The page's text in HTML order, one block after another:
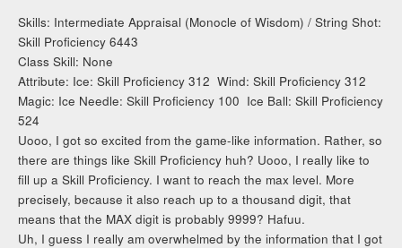
Skills: Intermediate Appraisal (Monocle of Wisdom) / String Shot:
Skill Proficiency 6443
Class Skill: None
Attribute: Ice: Skill Proficiency 312 Wind: Skill Proficiency 312
Magic: Ice Needle: Skill Proficiency 100 Ice Ball: Skill Proficiency
524
Uooo, I got so excited from the game-like information. Rather, so
there are things like Skill Proficiency huh? Uooo, I really like to
fill up a Skill Proficiency. I want to reach the max level. More
precisely, because it also reach up to a thousand digit, that
means that the MAX digit is probably 9999? Hafuu.
Uh, I guess I really am overwhelmed by the information that I got